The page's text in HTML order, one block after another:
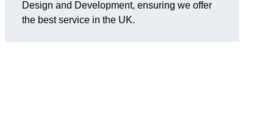
Design and Development, ensuring we offer
the best service in the UK.